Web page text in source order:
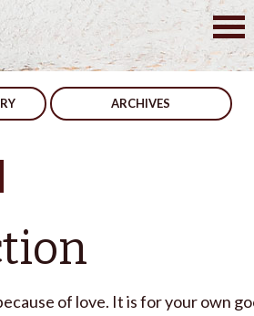
ARCHIVES
of love. It is for your own
Foolish